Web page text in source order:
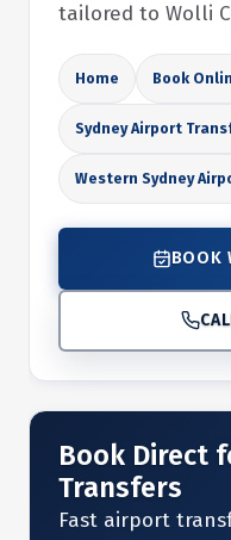
tailored to Wolli
Home Book
Sydney Airport
Western Sydney
BOOK
Book Direct
Transfers
Fast airport